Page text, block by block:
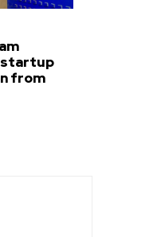
startup
from